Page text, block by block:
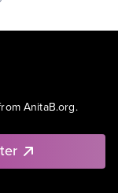
AnitaB.org.